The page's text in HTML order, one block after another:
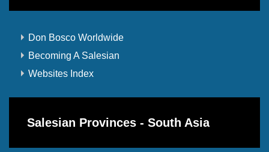
Don Bosco Worldwide
Becoming A Salesian
Websites Index
Salesian Provinces - South Asia